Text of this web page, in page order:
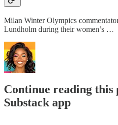
Milan Winter Olympics
Lundholm during their women’s …
Continue reading this
Substack app